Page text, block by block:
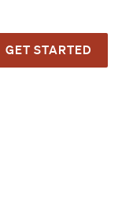
GET STARTED